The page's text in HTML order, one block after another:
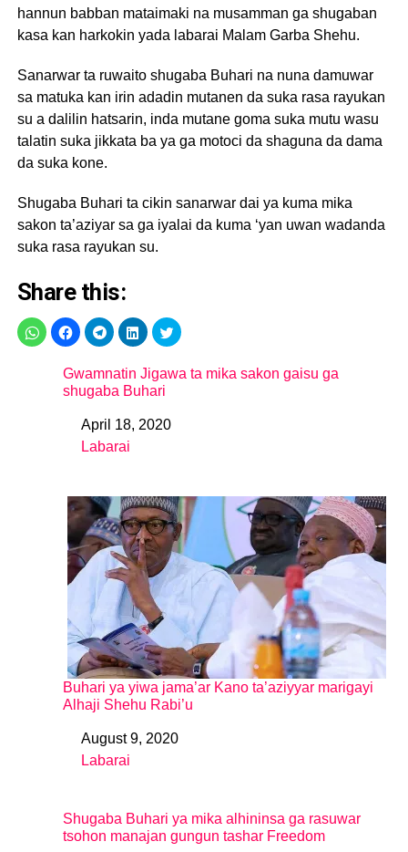
hannun babban mataimaki na musamman ga shugaban
kasa kan harkokin yada labarai Malam Garba Shehu.
Sanarwar ta ruwaito shugaba Buhari na nuna damuwar
sa matuka kan irin adadin mutanen da suka rasa rayukan
su a dalilin hatsarin, inda mutane goma suka mutu wasu
talatin suka jikkata ba ya ga motoci da shaguna da dama
da suka kone.
Shugaba Buhari ta cikin sanarwar dai ya kuma mika
sakon ta’aziyar sa ga iyalai da kuma ‘yan uwan wadanda
suka rasa rayukan su.
Share this:
Gwamnatin Jigawa ta mika sakon gaisu ga
shugaba Buhari
DateApril 18, 2020
In relation to
Labarai
Buhari ya yiwa jama’ar Kano ta’aziyyar marigayi
Alhaji Shehu Rabi’u
DateAugust 9, 2020
In relation to
Labarai
Shugaba Buhari ya mika alhininsa ga rasuwar
tsohon manajan gungun tashar Freedom